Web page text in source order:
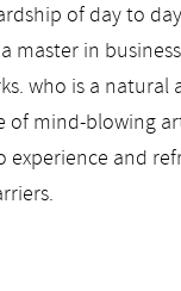
of day to
master in
who is a
of mind-blowing
experience and